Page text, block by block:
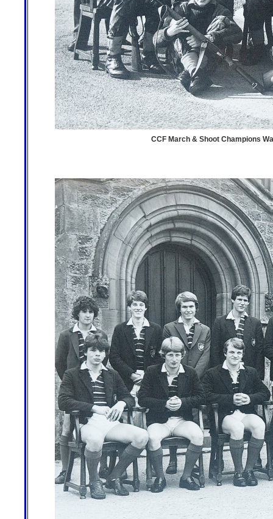
CCF March & Shoot Champions